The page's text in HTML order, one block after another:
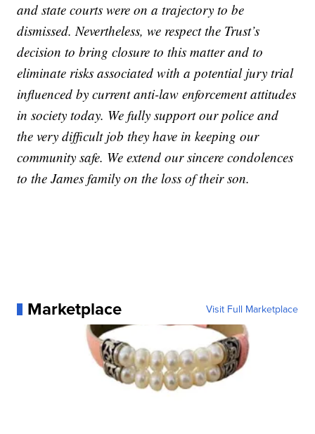
and state courts were on a trajectory to be
dismissed. Nevertheless, we respect the Trust’s
decision to bring closure to this matter and to
eliminate risks associated with a potential jury trial
influenced by current anti-law enforcement attitudes
in society today. We fully support our police and
the very difficult job they have in keeping our
community safe. We extend our sincere condolences
to the James family on the loss of their son.
Marketplace Visit Full Marketplace